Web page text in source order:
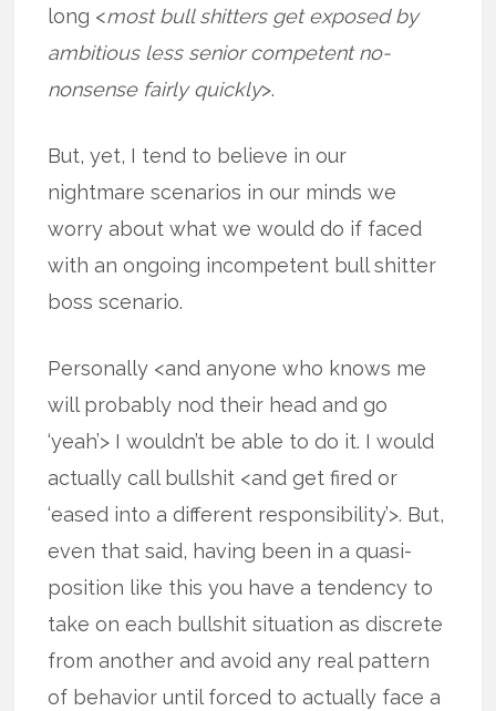
long <most bull shitters get exposed by
ambitious less senior competent no-
nonsense fairly quickly>.
But, yet, I tend to believe in our
nightmare scenarios in our minds we
worry about what we would do if faced
with an ongoing incompetent bull shitter
boss scenario.
Personally <and anyone who knows me
will probably nod their head and go
‘yeah’> I wouldn’t be able to do it. I would
actually call bullshit <and get fired or
‘eased into a different responsibility’>. But,
even that said, having been in a quasi-
position like this you have a tendency to
take on each bullshit situation as discrete
from another and avoid any real pattern
of behavior until forced to actually face a